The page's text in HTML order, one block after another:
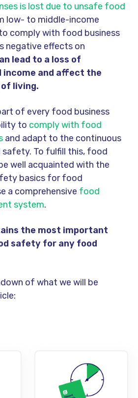
is lost due to unsafe food
low- to middle-income
comply with food business
negative effects on
lead to a loss of
and affect the
living.
of every food business
to comply with food
and adapt to the continuous
To fulfill this, food
well acquainted with the
basics for food
a comprehensive food
system.
the most important
safety for any food
of what we will be